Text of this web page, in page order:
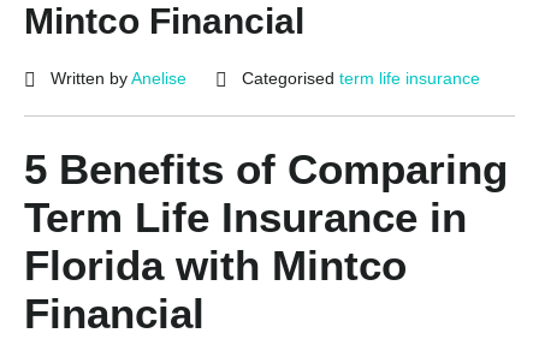
Mintco Financial
Written byAnelise Categorised term life insurance
5 Benefits of Comparing
Term Life Insurance in
Florida with Mintco
Financial